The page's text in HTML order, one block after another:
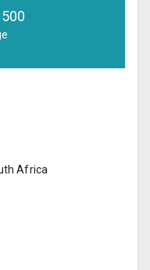
Africa